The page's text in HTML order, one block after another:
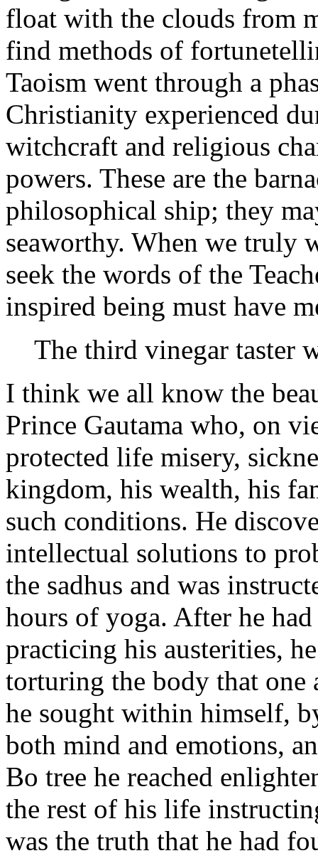
float with the clouds from
find methods of
Taoism went through a
Christianity experienced
witchcraft and religious
powers. These are the
philosophical ship; they
seaworthy. When we truly
seek the words of the
inspired being must have
The third vinegar taster
I think we all know the
Prince Gautama who, on
protected life misery,
kingdom, his wealth, his
such conditions. He
intellectual solutions to
the sadhus and was
hours of yoga. After he
practicing his austerities,
torturing the body that
he sought within himself,
both mind and emotions,
Bo tree he reached
the rest of his life
was the truth that he had